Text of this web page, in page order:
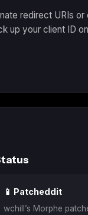
redirect URIs or
up your client ID
📱 Patcheddit
wchill’s Morphe